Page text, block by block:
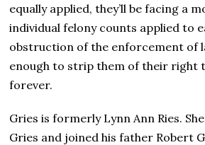
equally applied, they’ll be facing a
individual felony counts applied to
obstruction of the enforcement of
enough to strip them of their right
forever.
Gries is formerly Lynn Ann Ries.
Gries and joined his father Robert